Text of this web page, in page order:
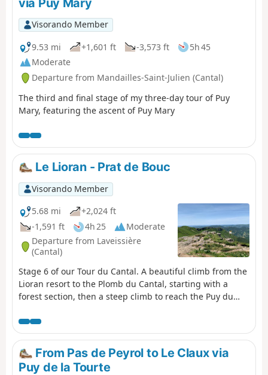
the Luchard plateau and the long descent
to Falgoux. It should be noted that the
ascent of Puy Mary is not compulsory.
via Puy Mary
Visorando Member
9.53 mi
+1,601 ft -3,573 ft
5h 45
Moderate
Departure from Mandailles-Saint-Julien (Cantal)
The third and final stage of my three-day tour of Puy
Mary, featuring the ascent of Puy Mary
Le Lioran - Prat de Bouc
Visorando Member
5.68 mi
+2,024 ft
-1,591 ft
4h 25
Moderate
Departure from Laveissière
(Cantal)
Stage 6 of our Tour du Cantal. A beautiful climb from the
Lioran resort to the Plomb du Cantal, starting with a
forest section, then a steep climb to reach the Puy du
station and a final (moderate) climb to the Plomb du
Cantal.Panoramic views in all directions. Discover the
landscapes of several valleys as you pass through. It's a
feast for the eyes!
From Pas de Peyrol to Le Claux via
Puy de la Tourte